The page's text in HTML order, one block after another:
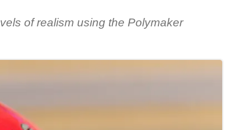
of realism using the Polymaker